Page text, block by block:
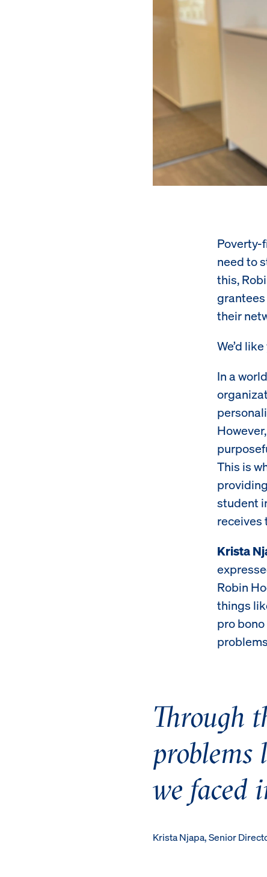
Poverty-
need to
this,
their
We’d
In a
This is
student
receives
Krista
Robin
things
pro
Through
problems
we faced
Krista Njapa, Senior